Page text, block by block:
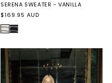
SERENA SWEATER - VANILLA
Regular
price
$169.95 AUD
VANILLA
SERENA
BLACK